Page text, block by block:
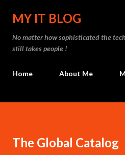
Skip to main
MY IT BLOG
No matter how sophisticated the
still takes people !
Home About Me
The Global Catalog